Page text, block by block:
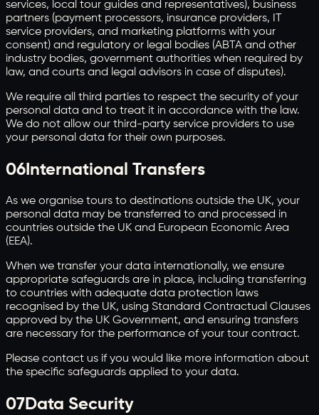
services, local tour guides and representatives), business
partners (payment processors, insurance providers, IT
service providers, and marketing platforms with your
consent) and regulatory or legal bodies (ABTA and other
industry bodies, government authorities when required by
law, and courts and legal advisors in case of disputes).
We require all third parties to respect the security of your
personal data and to treat it in accordance with the law.
We do not allow our third-party service providers to use
your personal data for their own purposes.
06 International Transfers
As we organise tours to destinations outside the UK, your
personal data may be transferred to and processed in
countries outside the UK and European Economic Area
(EEA).
When we transfer your data internationally, we ensure
appropriate safeguards are in place, including transferring
to countries with adequate data protection laws
recognised by the UK, using Standard Contractual Clauses
approved by the UK Government, and ensuring transfers
are necessary for the performance of your tour contract.
Please contact us if you would like more information about
the specific safeguards applied to your data.
07Data Security